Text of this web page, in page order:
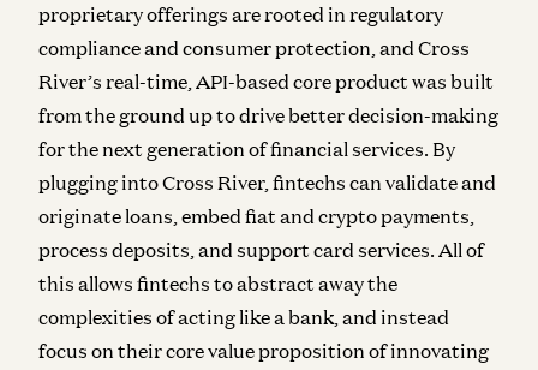
proprietary offerings are rooted in regulatory
compliance and consumer protection, and Cross
River’s real-time, API-based core product was built
from the ground up to drive better decision-making
for the next generation of financial services. By
plugging into Cross River, fintechs can validate and
originate loans, embed fiat and crypto payments,
process deposits, and support card services. All of
this allows fintechs to abstract away the
complexities of acting like a bank, and instead
focus on their core value proposition of innovating